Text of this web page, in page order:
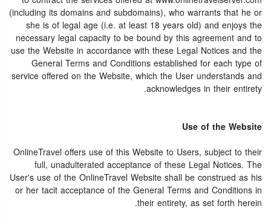
(including its domains and subdomains), who warrants that he or
she is of legal age (i.e. at least 18 years old) and enjoys the
necessary legal capacity to be bound by this agreement and to
use the Website in accordance with these Legal Notices and the
General Terms and Conditions established for each type of
service offered on the Website, which the User understands and
acknowledges in their entirety.
Use of the Website
OnlineTravel offers use of this Website to Users, subject to their
full, unadulterated acceptance of these Legal Notices. The
User's use of the OnlineTravel Website shall be construed as his
or her tacit acceptance of the General Terms and Conditions in
their entirety, as set forth herein.